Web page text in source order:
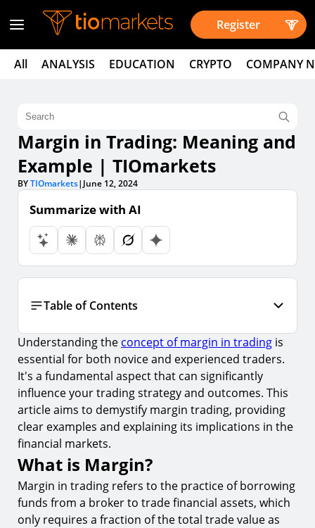
Register
All ANALYSIS EDUCATION CRYPTO COMPANY
Margin in Trading: Meaning and
Example | TIOmarkets
BYTIOmarkets| June 12, 2024
Summarize with AI
Table of Contents
What is Margin?
1. Margin Requirements
2. Types of Margin
Example of Margin Trading
3. Leverage Effect
4. Risk Management
Pros and Cons of Margin Trading
Advantages
Understanding the concept of margin in trading is
essential for both novice and experienced traders.
It's a fundamental aspect that can significantly
influence your trading strategy and outcomes. This
article aims to demystify margin trading, providing
clear examples and explaining its implications in the
financial markets.
What is Margin?
Margin in trading refers to the practice of borrowing
funds from a broker to trade financial assets, which
only requires a fraction of the total trade value as